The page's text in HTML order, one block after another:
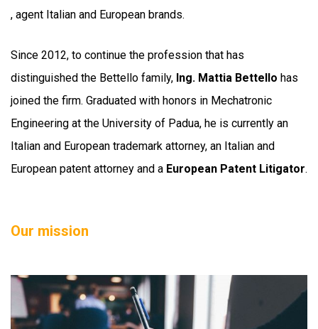
, agent Italian and European brands.
Since 2012, to continue the profession that has
distinguished the Bettello family, Ing. Mattia Bettello has
joined the firm. Graduated with honors in Mechatronic
Engineering at the University of Padua, he is currently an
Italian and European trademark attorney, an Italian and
European patent attorney and a European Patent Litigator.
Our mission